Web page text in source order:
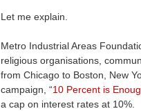
Let me explain.
Metro Industrial Areas
religious organisations,
from Chicago to Boston, New
campaign, “10 Percent is
a cap on interest rates at 10%.